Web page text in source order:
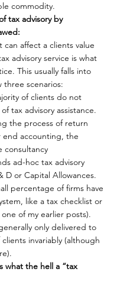
commodity.
tax advisory by
can affect a clients value
advisory service is what
This usually falls into
scenarios:
of clients do not
tax advisory assistance.
the process of return
end accounting, the
consultancy
ad-hoc tax advisory
D or Capital Allowances.
percentage of firms have
like a tax checklist or
of my earlier posts).
only delivered to
invariably (although
what the hell a “tax